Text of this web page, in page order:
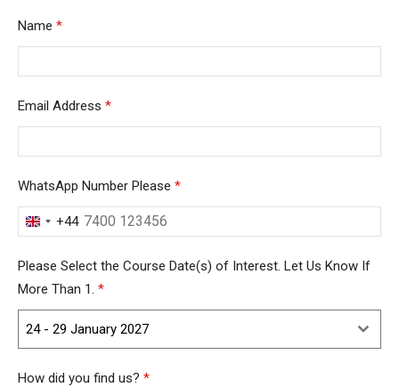
Name *
Email Address *
WhatsApp Number Please *
United
+44
+44
Please Select the Course Date(s) of Interest. Let Us Know If
More Than 1. *
24 - 29 January 2027
How did you find us? *